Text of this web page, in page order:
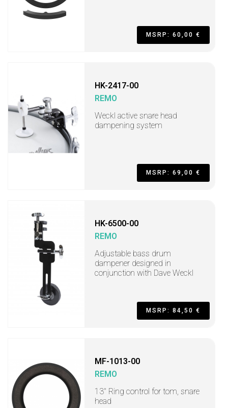
MSRP: 60,00 €
HK-2417-00
REMO
Weckl active snare head
dampening system
MSRP: 69,00 €
HK-6500-00
REMO
Adjustable bass drum
dampener designed in
conjunction with Dave Weckl
MSRP: 84,50 €
MF-1013-00
REMO
13" Ring control for tom, snare
head